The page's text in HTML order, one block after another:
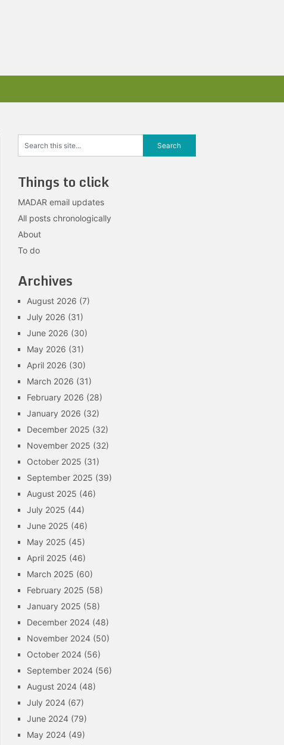
Things to click
MADAR email updates
All posts chronologically
About
To do
Archives
August 2026 (7)
July 2026 (31)
June 2026 (30)
May 2026 (31)
April 2026 (30)
March 2026 (31)
February 2026 (28)
January 2026 (32)
December 2025 (32)
November 2025 (32)
October 2025 (31)
September 2025 (39)
August 2025 (46)
July 2025 (44)
June 2025 (46)
May 2025 (45)
April 2025 (46)
March 2025 (60)
February 2025 (58)
January 2025 (58)
December 2024 (48)
November 2024 (50)
October 2024 (56)
September 2024 (56)
August 2024 (48)
July 2024 (67)
June 2024 (79)
May 2024 (49)